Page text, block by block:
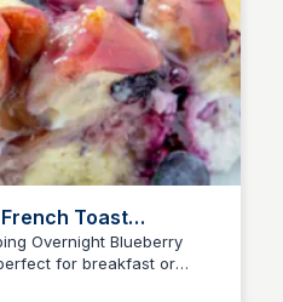
Toast
Dishes
Overnight Blueberry
for breakfast or